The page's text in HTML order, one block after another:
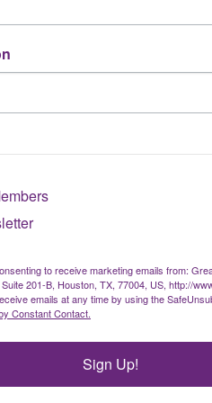
to receive marketing emails from:
201-B, Houston, TX, 77004, US, http://
emails at any time by using the
Constant Contact.
Sign Up!